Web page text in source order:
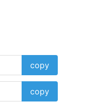
copy
copy